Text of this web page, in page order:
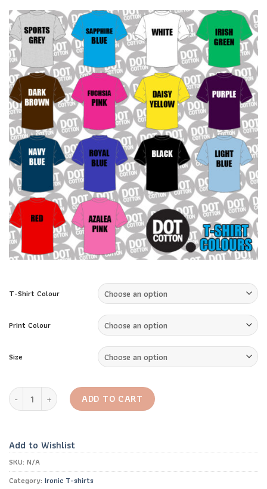
T-Shirt Colour
Print Colour
Size
Always Plan Ahead T-shirt quantity
ADD TO CART
Add to Wishlist
SKU: N/A
Category: Ironic T-shirts